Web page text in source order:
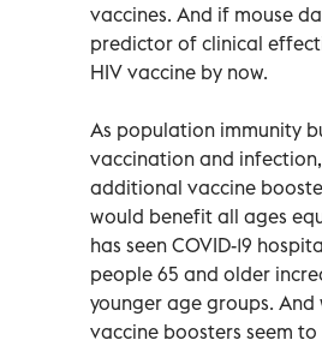
vaccines. And if mouse
predictor of clinical
HIV vaccine by now.
As population immunity
vaccination and
additional vaccine
would benefit all ages
has seen COVID-19
people 65 and older
younger age groups. And
vaccine boosters seem